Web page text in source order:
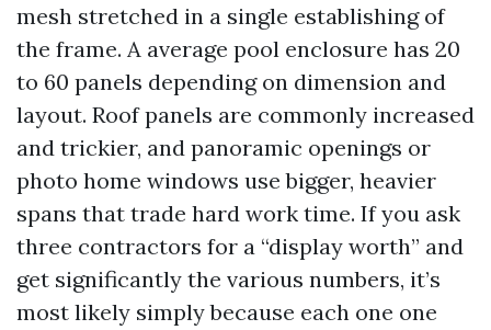
mesh stretched in a single establishing of
the frame. A average pool enclosure has 20
to 60 panels depending on dimension and
layout. Roof panels are commonly increased
and trickier, and panoramic openings or
photo home windows use bigger, heavier
spans that trade hard work time. If you ask
three contractors for a “display worth” and
get significantly the various numbers, it’s
most likely simply because each one one